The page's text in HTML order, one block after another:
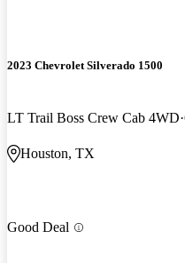
2023 Chevrolet Silverado 1500
LT Trail Boss Crew Cab 4WD
Houston, TX
Good Deal